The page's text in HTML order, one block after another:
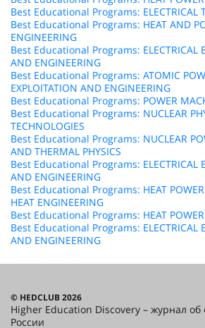
Best Educational Programs: ELECTRICAL
Best Educational Programs: HEAT AND
ENGINEERING
Best Educational Programs: ELECTRICAL
AND ENGINEERING
Best Educational Programs: ATOMIC
EXPLOITATION AND ENGINEERING
Best Educational Programs: POWER
Best Educational Programs: NUCLEAR
TECHNOLOGIES
Best Educational Programs: NUCLEAR
AND THERMAL PHYSICS
Best Educational Programs: ELECTRICAL
AND ENGINEERING
Best Educational Programs: HEAT
HEAT ENGINEERING
Best Educational Programs: HEAT
Best Educational Programs: ELECTRICAL
AND ENGINEERING
© HEDCLUB 2026
Higher Education Discovery – журнал об
России